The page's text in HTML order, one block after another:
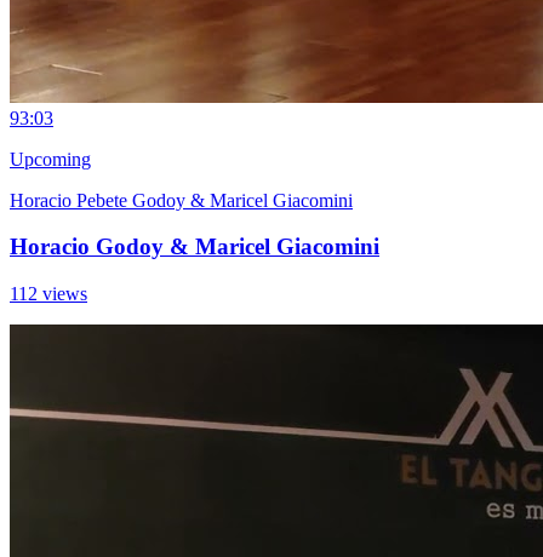
93:03
Upcoming
Horacio Pebete Godoy & Maricel Giacomini
Horacio Godoy & Maricel Giacomini
112 views